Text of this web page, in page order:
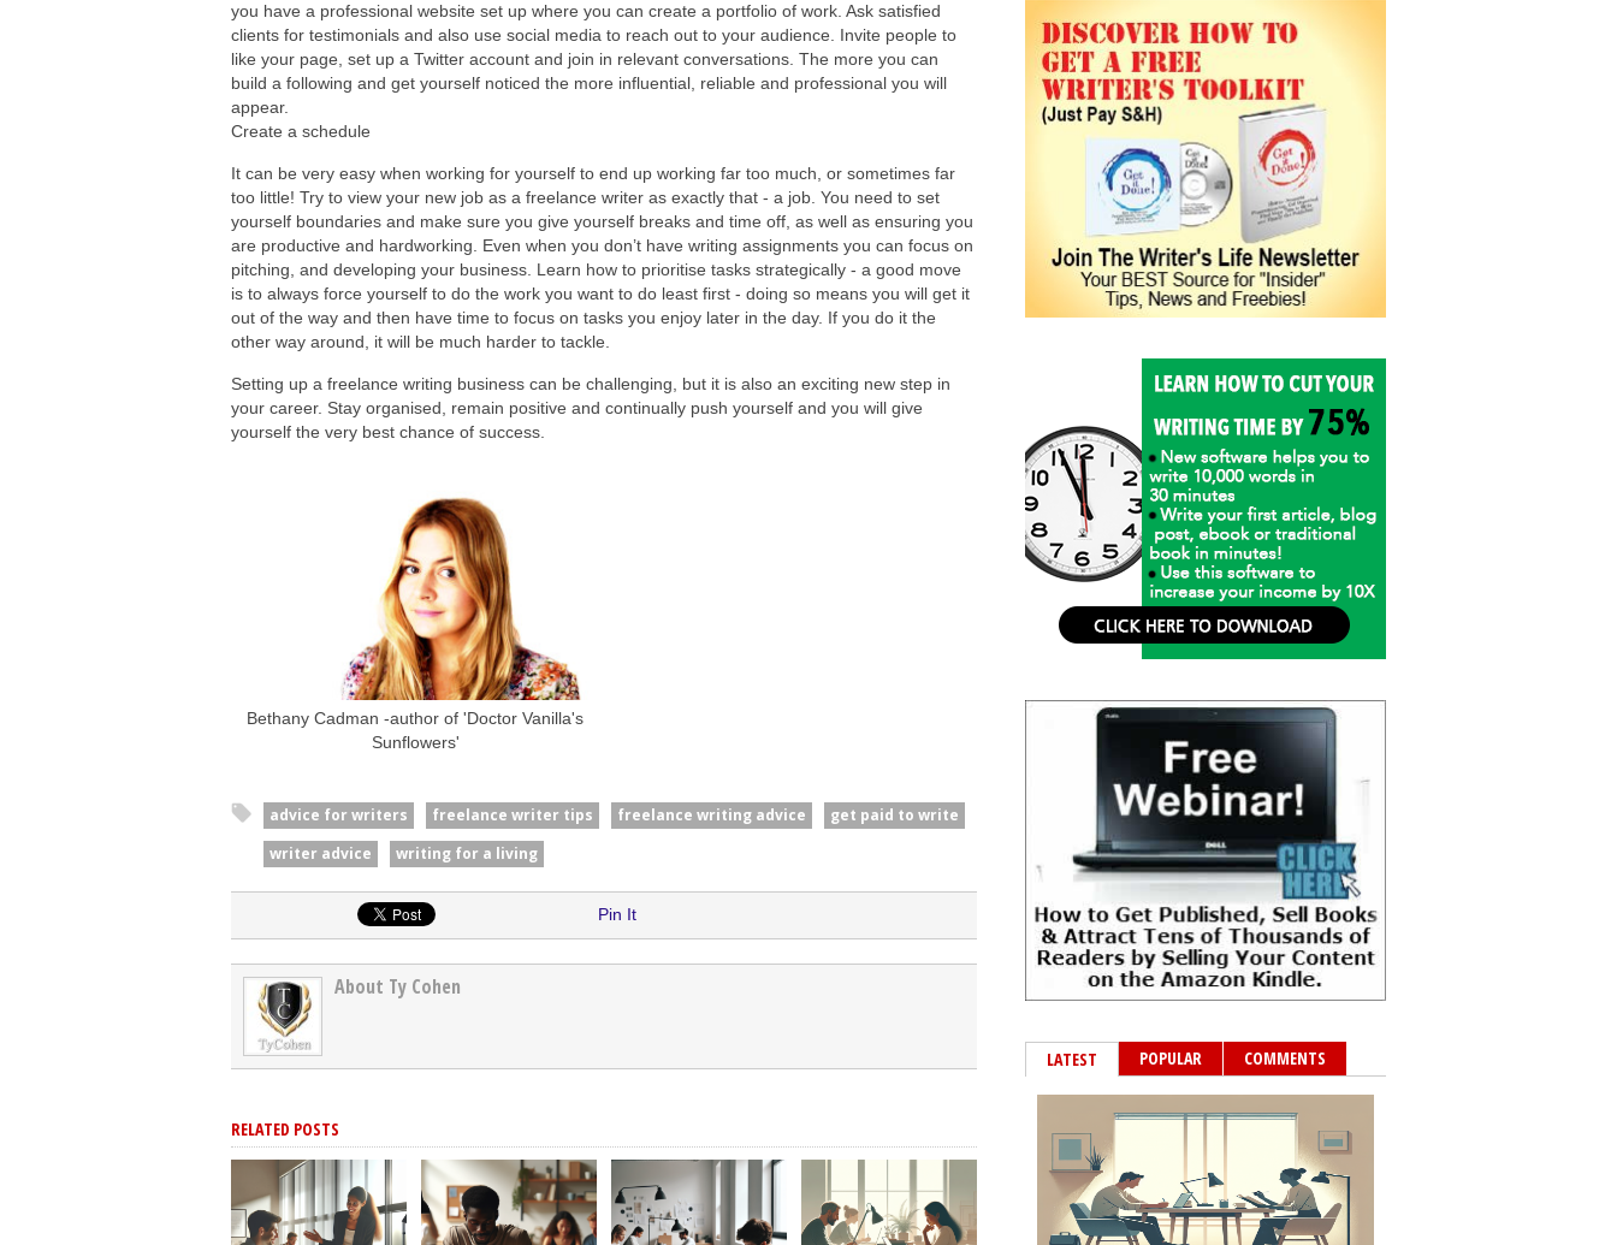
you have a professional website set up where you can create a portfolio of work. Ask satisfied
clients for testimonials and also use social media to reach out to your audience. Invite people to
like your page, set up a Twitter account and join in relevant conversations. The more you can
build a following and get yourself noticed the more influential, reliable and professional you will
appear.
Create a schedule
It can be very easy when working for yourself to end up working far too much, or sometimes far
too little! Try to view your new job as a freelance writer as exactly that - a job. You need to set
yourself boundaries and make sure you give yourself breaks and time off, as well as ensuring you
are productive and hardworking. Even when you don’t have writing assignments you can focus on
pitching, and developing your business. Learn how to prioritise tasks strategically - a good move
is to always force yourself to do the work you want to do least first - doing so means you will get it
out of the way and then have time to focus on tasks you enjoy later in the day. If you do it the
other way around, it will be much harder to tackle.
Setting up a freelance writing business can be challenging, but it is also an exciting new step in
your career. Stay organised, remain positive and continually push yourself and you will give
yourself the very best chance of success.
Bethany Cadman -author of 'Doctor Vanilla's
Sunflowers'
advice for writers freelance writer tips freelance writing advice
get paid to write
writer advice
writing for a living
Pin It
About Ty Cohen
RELATED POSTS
LATEST POPULAR COMMENTS